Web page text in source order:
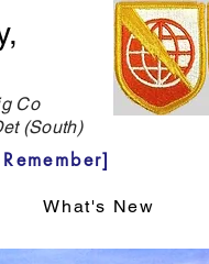
Co
(South)
What's New